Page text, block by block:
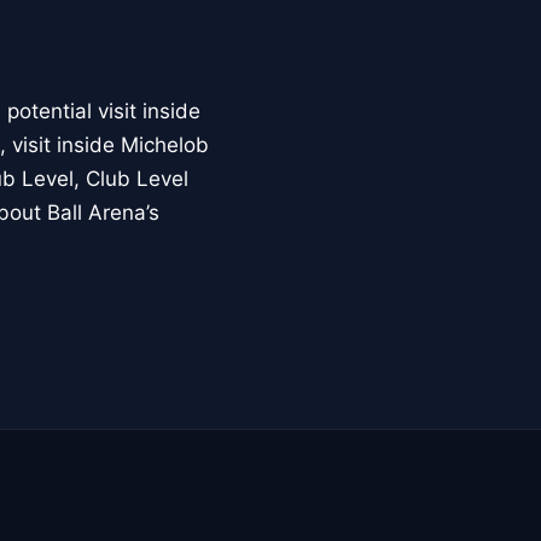
visit inside
visit inside Michelob
Level, Club Level
Ball Arena’s